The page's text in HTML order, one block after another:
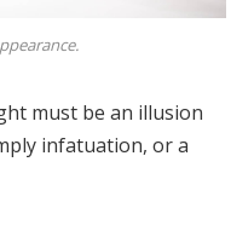
must be an illusion
infatuation, or a